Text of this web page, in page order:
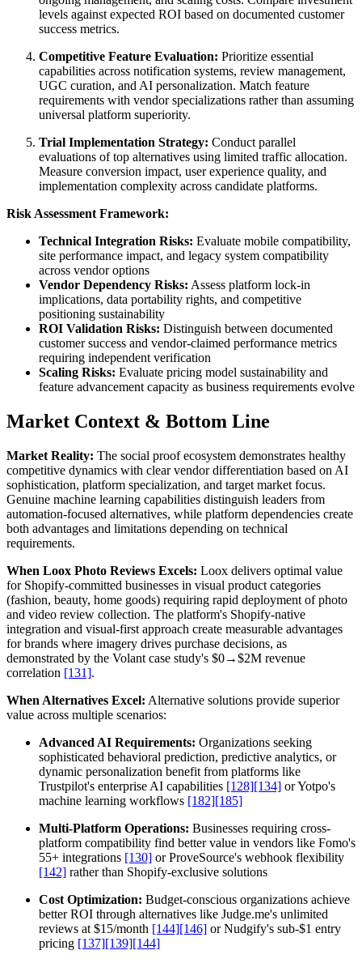
levels against expected ROI based on documented customer
success metrics.
Competitive Feature Evaluation: Prioritize essential
capabilities across notification systems, review management,
UGC curation, and AI personalization. Match feature
requirements with vendor specializations rather than assuming
universal platform superiority.
Trial Implementation Strategy: Conduct parallel
evaluations of top alternatives using limited traffic allocation.
Measure conversion impact, user experience quality, and
implementation complexity across candidate platforms.
Risk Assessment Framework:
Technical Integration Risks: Evaluate mobile compatibility,
site performance impact, and legacy system compatibility
across vendor options
Vendor Dependency Risks: Assess platform lock-in
implications, data portability rights, and competitive
positioning sustainability
ROI Validation Risks: Distinguish between documented
customer success and vendor-claimed performance metrics
requiring independent verification
Scaling Risks: Evaluate pricing model sustainability and
feature advancement capacity as business requirements evolve
Market Context & Bottom Line
Market Reality: The social proof ecosystem demonstrates healthy
competitive dynamics with clear vendor differentiation based on AI
sophistication, platform specialization, and target market focus.
Genuine machine learning capabilities distinguish leaders from
automation-focused alternatives, while platform dependencies create
both advantages and limitations depending on technical
requirements.
When Loox Photo Reviews Excels: Loox delivers optimal value
for Shopify-committed businesses in visual product categories
(fashion, beauty, home goods) requiring rapid deployment of photo
and video review collection. The platform's Shopify-native
integration and visual-first approach create measurable advantages
for brands where imagery drives purchase decisions, as
demonstrated by the Volant case study's $0→$2M revenue
correlation [131].
When Alternatives Excel: Alternative solutions provide superior
value across multiple scenarios:
Advanced AI Requirements: Organizations seeking
sophisticated behavioral prediction, predictive analytics, or
dynamic personalization benefit from platforms like
Trustpilot's enterprise AI capabilities [128][134] or Yotpo's
machine learning workflows [182][185]
Multi-Platform Operations: Businesses requiring cross-
platform compatibility find better value in vendors like Fomo's
55+ integrations [130] or ProveSource's webhook flexibility
[142] rather than Shopify-exclusive solutions
Cost Optimization: Budget-conscious organizations achieve
better ROI through alternatives like Judge.me's unlimited
reviews at $15/month [144][146] or Nudgify's sub-$1 entry
pricing [137][139][144]